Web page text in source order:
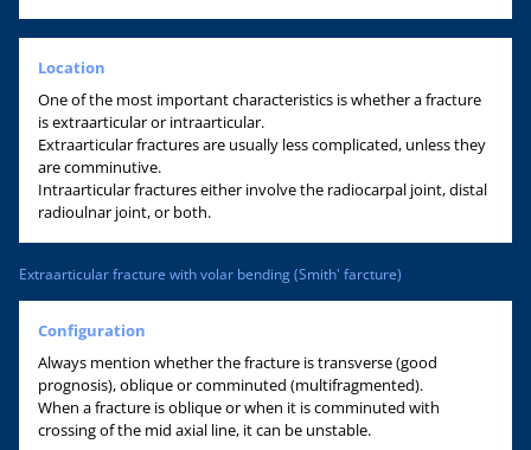
Location
One of the most important characteristics is whether a fracture
is extraarticular or intraarticular.
Extraarticular fractures are usually less complicated, unless they
are comminutive.
Intraarticular fractures either involve the radiocarpal joint, distal
radioulnar joint, or both.
Extraarticular fracture with volar bending (Smith' farcture)
Configuration
Always mention whether the fracture is transverse (good
prognosis), oblique or comminuted (multifragmented).
When a fracture is oblique or when it is comminuted with
crossing of the mid axial line, it can be unstable.